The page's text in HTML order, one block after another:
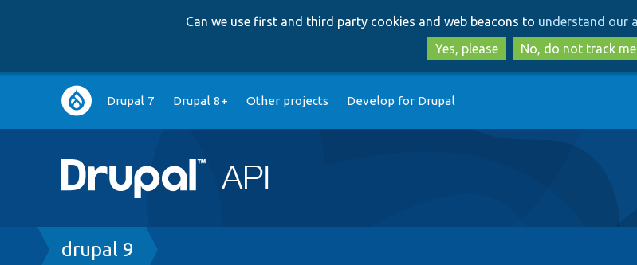
to
main
content
to
search
Can we use first and third party cookies and web beacons to understand our
Yes, please
No, do not track me
Main
navigation
Drupal 7 Drupal 8+ Other projects Develop for Drupal
Breadcrumb
drupal 9